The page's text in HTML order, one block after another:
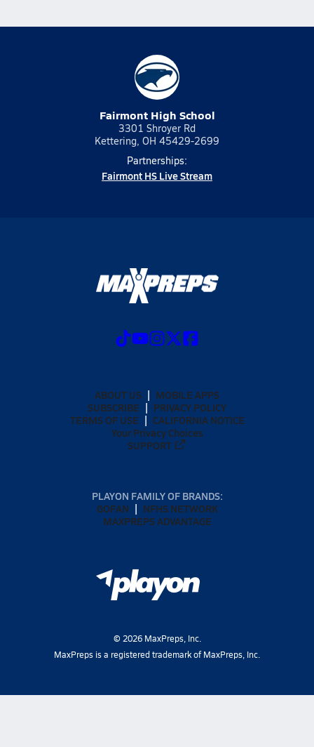
Fairmont High School
3301 Shroyer Rd
Kettering, OH 45429-2699
Partnerships:
Fairmont HS Live Stream
ABOUT US
MOBILE APPS
SUBSCRIBE
PRIVACY POLICY
TERMS OF USE
CALIFORNIA NOTICE
Your Privacy Choices
SUPPORT
PLAYON FAMILY OF BRANDS:
GOFAN
NFHS NETWORK
MAXPREPS ADVANTAGE
© 2026MaxPreps, Inc.
MaxPreps is a registered trademark of MaxPreps, Inc.